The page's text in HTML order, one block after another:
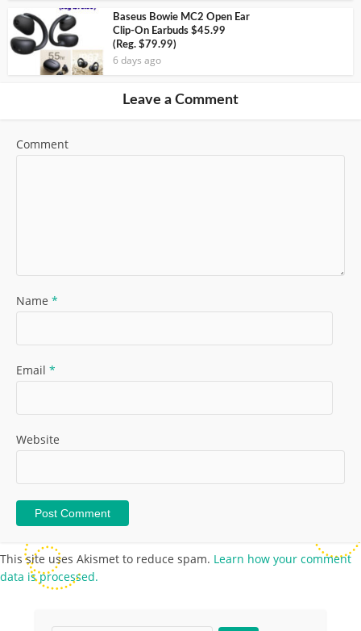
Baseus Bowie MC2 Open Ear
Clip-On Earbuds $45.99
(Reg. $79.99)
6 days ago
Leave a Comment
Comment
Name *
Email *
Website
This site uses Akismet to reduce spam. Learn how your comment
data is processed.